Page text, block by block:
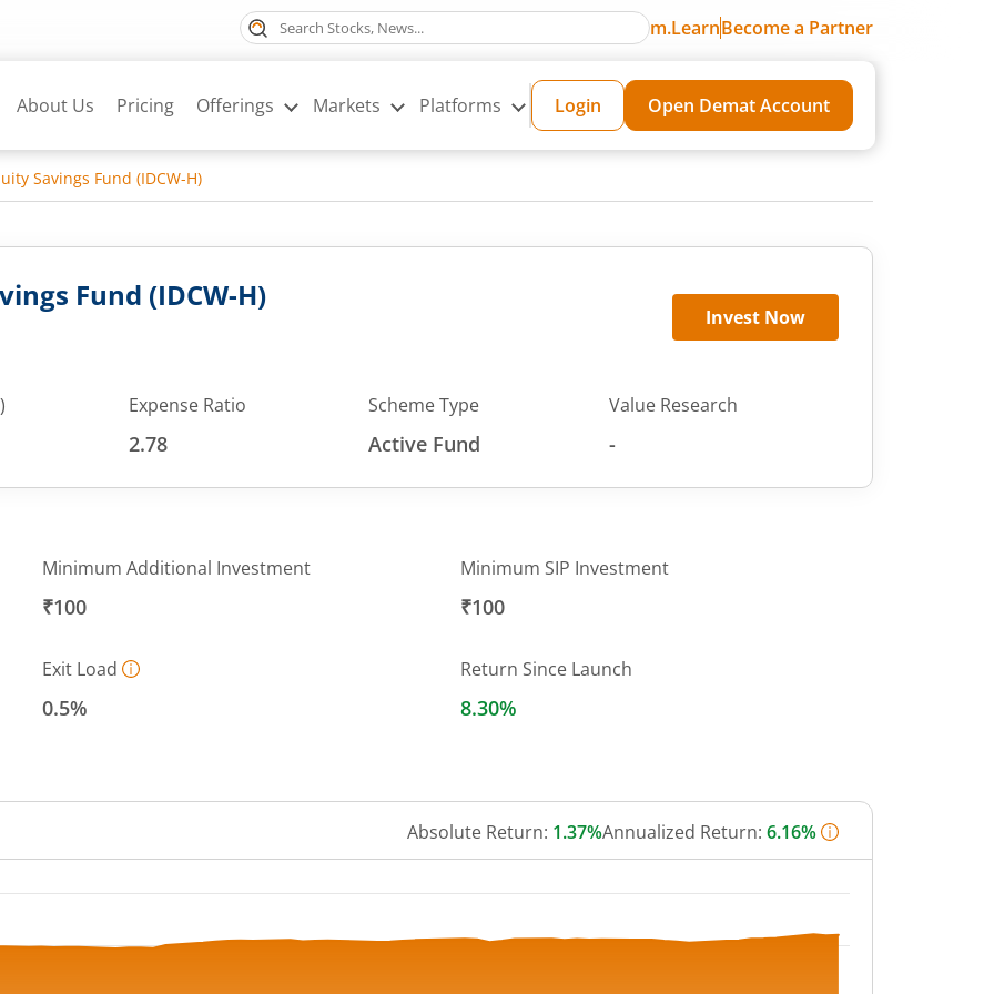
m.LearnBecome a Partner
About Us Pricing Offerings Markets Platforms Login Open Demat Account
Savings Fund (IDCW-H)
Fund (IDCW-H)
Invest Now
Expense Ratio
2.78
Scheme Type
Active Fund
Value Research
-
Minimum Additional Investment
₹100
Minimum SIP Investment
₹100
Exit Load
0.5%
Return Since Launch
8.30%
Absolute Return: 1.37%Annualized Return: 6.16%